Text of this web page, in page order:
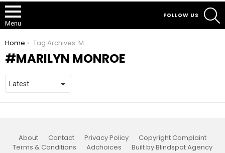
Menu
FOLLOW US
You are here:
Home Tag Archives: Marilyn Monroe
MARILYN MONROE
About Contact Privacy Policy
Copyright Complaint
Terms & Conditions
Adchoices Built by Blindspot Agency